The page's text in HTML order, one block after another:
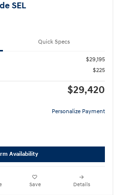
SEL
Quick Specs
$29,195
$225
$29,420
Personalize Payment
Availability
Save Details